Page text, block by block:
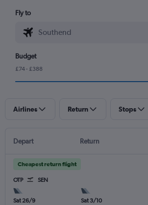
Fly to
Budget
£74 - £388
Airlines Return Stops
Depart Return
Cheapest return flight
OTP SEN
Sat 26/9 Sat 3/10